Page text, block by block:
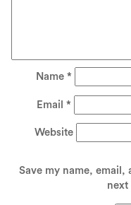
Name *
Email *
Website
Save my name,
next